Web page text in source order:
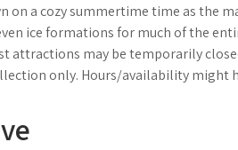
on a cozy summertime time as the
ice formations for much of the
attractions may be temporarily
only. Hours/availability might